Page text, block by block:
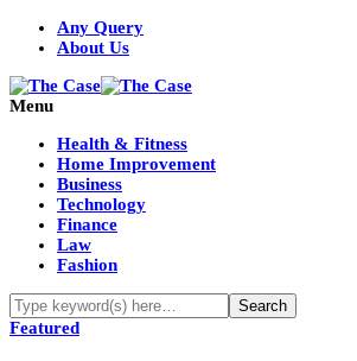
Any Query
About Us
Menu
Health & Fitness
Home Improvement
Business
Technology
Finance
Law
Fashion
Featured